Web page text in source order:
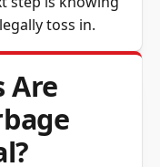
toss in.
Are